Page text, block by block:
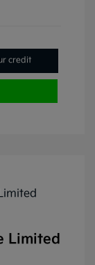
credit
Limited